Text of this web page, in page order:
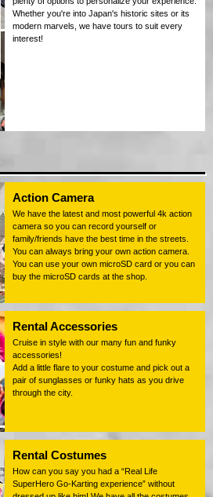
Whether you're into Japan's historic sites or its
modern marvels, we have tours to suit every
interest!
Action Camera
We have the latest and most powerful 4k action
camera so you can record yourself or
family/friends have the best time in the streets.
You can always bring your own action camera.
You can use your own microSD card or you can
buy the microSD cards at the shop.
Rental Accessories
Cruise in style with our many fun and funky
accessories!
Add a little flare to your costume and pick out a
pair of sunglasses or funky hats as you drive
through the city.
Rental Costumes
How can you say you had a “Real Life
SuperHero Go-Karting experience” without